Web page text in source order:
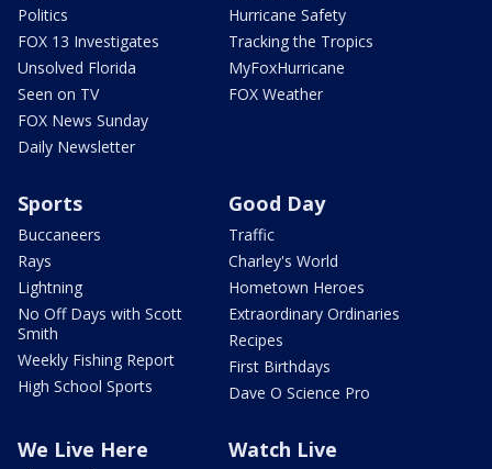
Politics
FOX 13 Investigates
Unsolved Florida
Seen on TV
FOX News Sunday
Daily Newsletter
Hurricane Safety
Tracking the Tropics
MyFoxHurricane
FOX Weather
Sports
Buccaneers
Rays
Lightning
No Off Days with Scott
Smith
Weekly Fishing Report
High School Sports
Good Day
Traffic
Charley's World
Hometown Heroes
Extraordinary Ordinaries
Recipes
First Birthdays
Dave O Science Pro
We Live Here Watch Live